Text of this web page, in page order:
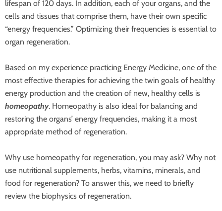
lifespan of 120 days. In addition, each of your organs, and the
cells and tissues that comprise them, have their own specific
“energy frequencies.” Optimizing their frequencies is essential to
organ regeneration.
Based on my experience practicing Energy Medicine, one of the
most effective therapies for achieving the twin goals of healthy
energy production and the creation of new, healthy cells is
homeopathy. Homeopathy is also ideal for balancing and
restoring the organs’ energy frequencies, making it a most
appropriate method of regeneration.
Why use homeopathy for regeneration, you may ask? Why not
use nutritional supplements, herbs, vitamins, minerals, and
food for regeneration? To answer this, we need to briefly
review the biophysics of regeneration.